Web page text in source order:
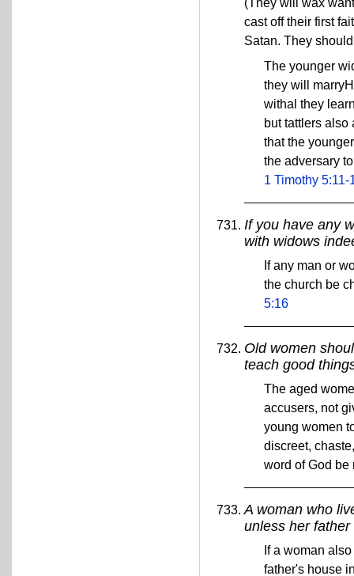
cast off their first
Satan. They
The younger
they will
withal they
but tattlers
that the
the adversary
1 Timothy 5:11-
If you have any
with widows
If any man or
the church be
5:16
Old women
teach good
The aged
accusers, not
young women
discreet,
word of God
A woman who
unless her
If a woman
father's house